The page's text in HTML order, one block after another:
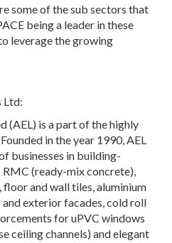
some of the sub sectors that
being a leader in these
leverage the growing
Ltd:
(AEL) is a part of the highly
in the year 1990, AEL
businesses in building-
(ready-mix concrete),
and wall tiles, aluminium
exterior facades, cold roll
for uPVC windows
ceiling channels) and elegant